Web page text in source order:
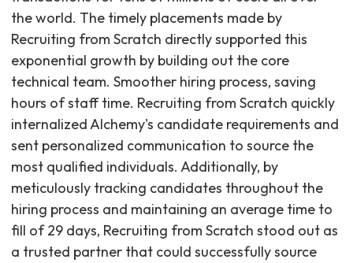
the world. The timely placements made by
Recruiting from Scratch directly supported this
exponential growth by building out the core
technical team. Smoother hiring process, saving
hours of staff time. Recruiting from Scratch quickly
internalized Alchemy's candidate requirements and
sent personalized communication to source the
most qualified individuals. Additionally, by
meticulously tracking candidates throughout the
hiring process and maintaining an average time to
fill of 29 days, Recruiting from Scratch stood out as
a trusted partner that could successfully source